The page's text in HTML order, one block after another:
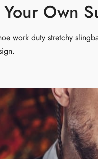
Own
work duty stretchy